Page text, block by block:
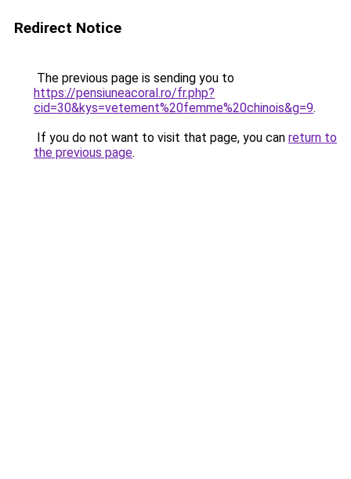
Redirect Notice
The previous page is sending you to
https://pensiuneacoral.ro/fr.php?
cid=30&kys=vetement%20femme%20chinois&g=9.
If you do not want to visit that page, you can return to
the previous page.